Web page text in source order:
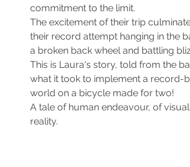
commitment to the limit.
The excitement of their trip
their record attempt hanging in the
a broken back wheel and battling
This is Laura's story, told from the
what it took to implement a record-
world on a bicycle made for two!
A tale of human endeavour, of
reality.